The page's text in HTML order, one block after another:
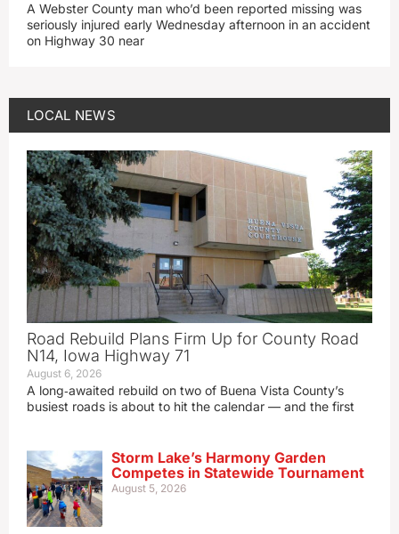
A Webster County man who’d been reported missing was
seriously injured early Wednesday afternoon in an accident
on Highway 30 near
LOCAL NEWS
Road Rebuild Plans Firm Up for County Road
N14, Iowa Highway 71
August 6, 2026
A long‑awaited rebuild on two of Buena Vista County’s
busiest roads is about to hit the calendar — and the first
Storm Lake’s Harmony Garden
Competes in Statewide Tournament
August 5, 2026